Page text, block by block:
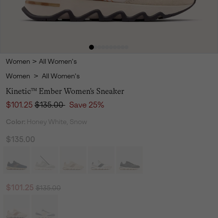
Women > All Women's
Women > All Women's
Kinetic™ Ember Women's Sneaker
Sale price:
$101.25 Regular price:
$135.00 Save 25%
Color: Honey White, Snow
$135.00
Sale price:
$101.25 Regular price:
$135.00